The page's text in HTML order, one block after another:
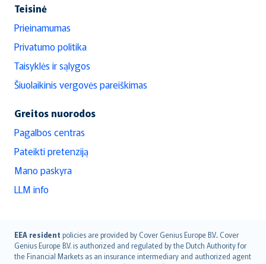
Teisinė
Prieinamumas
Privatumo politika
Taisyklės ir sąlygos
Šiuolaikinis vergovės pareiškimas
Greitos nuorodos
Pagalbos centras
Pateikti pretenziją
Mano paskyra
LLM info
EEA resident policies are provided by Cover Genius Europe B.V.. Cover
Genius Europe B.V. is authorized and regulated by the Dutch Authority for
the Financial Markets as an insurance intermediary and authorized agent
English (UK)
English (US)